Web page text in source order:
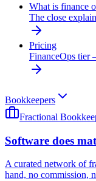
What is finance
The close
Pricing
FinanceOps tier
Bookkeepers
Fractional
Software does
A curated network of
hand, no commission,